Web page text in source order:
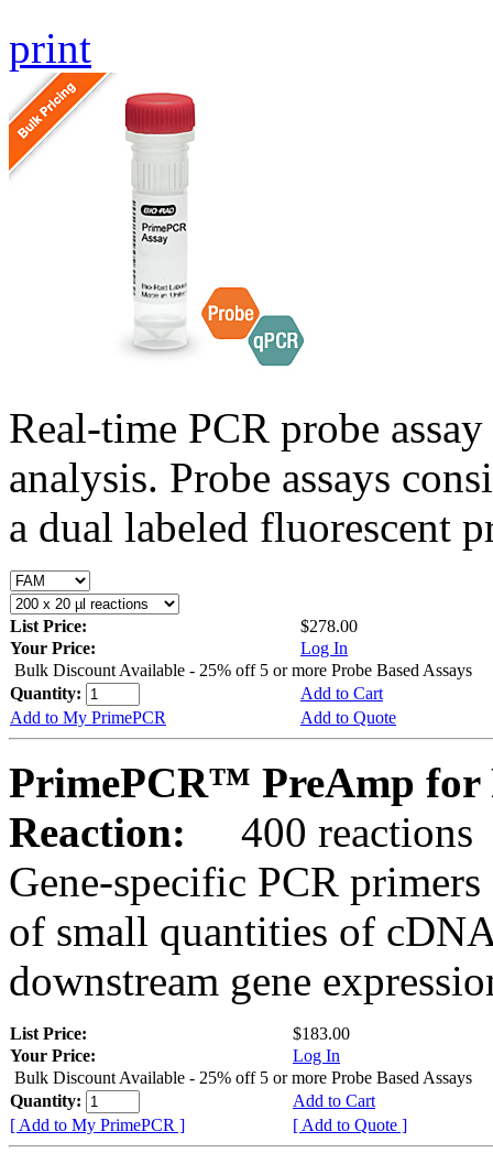
print
Real-time PCR probe
analysis. Probe assays
a dual labeled fluorescent
List Price:
$278.00
Your Price:
Log In
Bulk Discount Available - 25% off 5 or more Probe Based Assays
Quantity:
Add to Cart
Add to My PrimePCR
Add to Quote
PrimePCR™ PreAmp for
Reaction:
400 reactions
Gene-specific PCR
of small quantities of
downstream gene
List Price:
$183.00
Your Price:
Log In
Bulk Discount Available - 25% off 5 or more Probe Based Assays
Quantity:
Add to Cart
[ Add to My PrimePCR ]
[ Add to Quote ]